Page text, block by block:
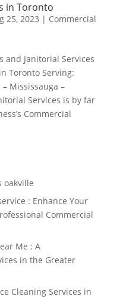
in Toronto
25, 2023 | Commercial
and Janitorial Services
Toronto Serving:
Mississauga –
Services is by far
Commercial
oakville
: Enhance Your
Commercial
Me : A
in the Greater
Cleaning Services in